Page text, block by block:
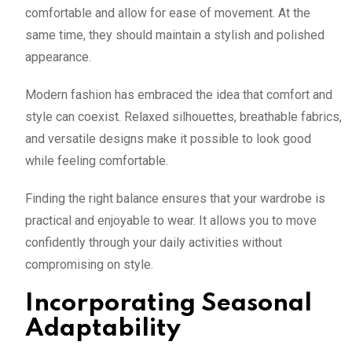
comfortable and allow for ease of movement. At the
same time, they should maintain a stylish and polished
appearance.
Modern fashion has embraced the idea that comfort and
style can coexist. Relaxed silhouettes, breathable fabrics,
and versatile designs make it possible to look good
while feeling comfortable.
Finding the right balance ensures that your wardrobe is
practical and enjoyable to wear. It allows you to move
confidently through your daily activities without
compromising on style.
Incorporating Seasonal
Adaptability